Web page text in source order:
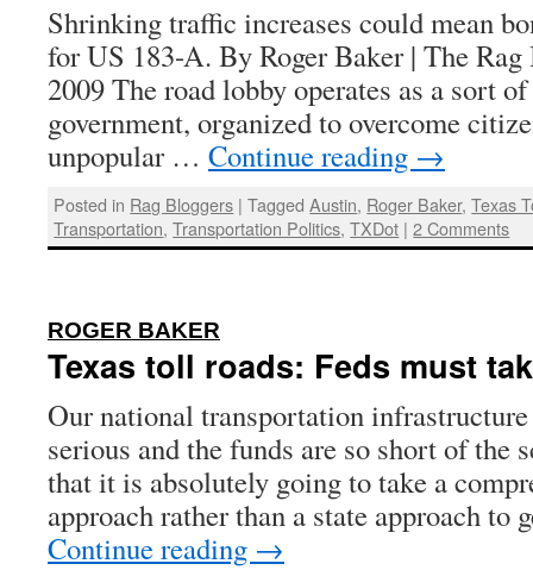
Shrinking traffic increases could mean
for US 183-A. By Roger Baker | The
2009 The road lobby operates as a sort
government, organized to overcome
unpopular … Continue reading →
Posted in Rag Bloggers | Tagged Austin, Roger Baker,Texas
Transportation,Transportation Politics,TXDot | 2 Comments
ROGER BAKER
Texas toll roads: Feds must
Our national transportation
serious and the funds are so short of the
that it is absolutely going to take a
approach rather than a state approach
Continue reading →